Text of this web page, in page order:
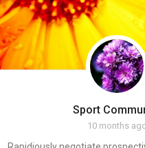
Sport
10 months